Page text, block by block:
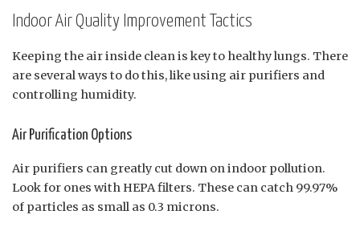
Indoor Air Quality Improvement Tactics
Keeping the air inside clean is key to healthy lungs. There
are several ways to do this, like using air purifiers and
controlling humidity.
Air Purification Options
Air purifiers can greatly cut down on indoor pollution.
Look for ones with HEPA filters. These can catch 99.97%
of particles as small as 0.3 microns.